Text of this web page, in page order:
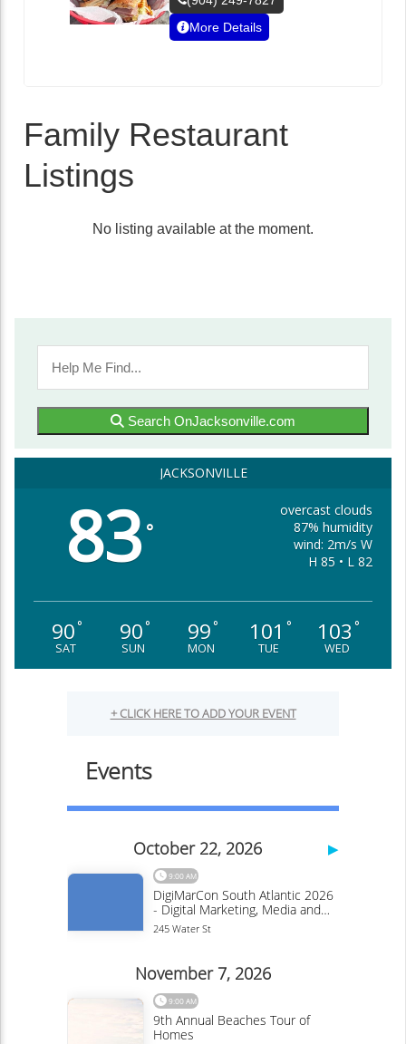
More Details
Family Restaurant
Listings
No listing available at the moment.
Search OnJacksonville.com
JACKSONVILLE
83°
overcast clouds
87% humidity
wind: 2m/s W
H 85 • L 82
90°
SAT
90°
SUN
99°
MON
101 °
TUE
103 °
WED